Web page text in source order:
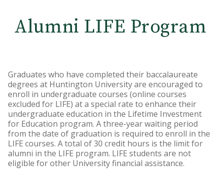
Admissions Information
Financial Information
Undergrad Courses
Alumni LIFE Program
Graduates who have completed their baccalaureate
degrees at Huntington University are encouraged to
enroll in undergraduate courses (online courses
excluded for LIFE) at a special rate to enhance their
undergraduate education in the Lifetime Investment
for Education program. A three-year waiting period
from the date of graduation is required to enroll in the
LIFE courses. A total of 30 credit hours is the limit for
alumni in the LIFE program. LIFE students are not
eligible for other University financial assistance.